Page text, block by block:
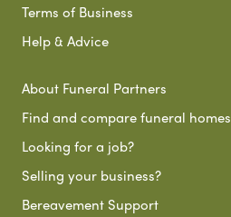
Terms of Business
Help & Advice
About Funeral Partners
Find and compare funeral homes
Looking for a job?
Selling your business?
Bereavement Support